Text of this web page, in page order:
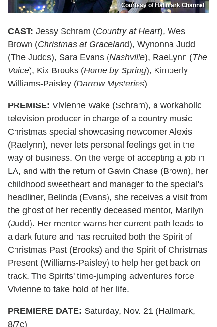
Courtesy of Hallmark Channel
CAST: Jessy Schram (Country at Heart), Wes
Brown (Christmas at Graceland), Wynonna Judd
(The Judds), Sara Evans (Nashville), RaeLynn (The
Voice), Kix Brooks (Home by Spring), Kimberly
Williams-Paisley (Darrow Mysteries)
PREMISE: Vivienne Wake (Schram), a workaholic
television producer in charge of a country music
Christmas special showcasing newcomer Alexis
(Raelynn), never lets personal feelings get in the
way of business. On the verge of accepting a job in
LA, and with the return of Gavin Chase (Brown), her
childhood sweetheart and manager to the special's
headliner, Belinda (Evans), she receives a visit from
the ghost of her recently deceased mentor, Marilyn
(Judd). Her mentor warns her current path leads to
a dark future and has recruited both the Spirit of
Christmas Past (Brooks) and the Spirit of Christmas
Present (Williams-Paisley) to help her get back on
track. The Spirits' time-jumping adventures force
Vivienne to take hold of her life.
PREMIERE DATE: Saturday, Nov. 21 (Hallmark,
8/7c)